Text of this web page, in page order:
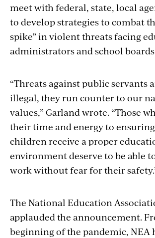
meet with federal, state, local
to develop strategies to combat
spike” in violent threats facing
administrators and school
“Threats against public servants
illegal, they run counter to our
values,” Garland wrote. “Those
their time and energy to
children receive a proper
environment deserve to be able
work without fear for their
The National Education
applauded the announcement.
beginning of the pandemic, NEA